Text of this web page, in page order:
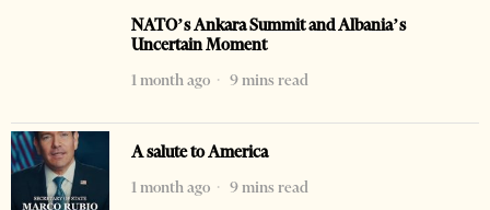
NATO’s Ankara Summit and Albania’s
Uncertain Moment
1 month ago
9 mins read
A salute to America
1 month ago
9 mins read